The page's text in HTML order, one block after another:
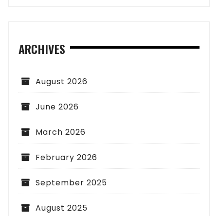
ARCHIVES
August 2026
June 2026
March 2026
February 2026
September 2025
August 2025